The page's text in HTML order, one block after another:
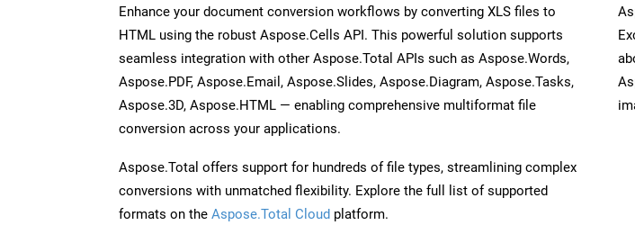
Enhance your document conversion workflows by converting XLS files to
HTML using the robust Aspose.Cells API. This powerful solution supports
seamless integration with other Aspose.Total APIs such as Aspose.Words,
Aspose.PDF, Aspose.Email, Aspose.Slides, Aspose.Diagram, Aspose.Tasks,
Aspose.3D, Aspose.HTML — enabling comprehensive multiformat file
conversion across your applications.
Aspose.Total offers support for hundreds of file types, streamlining complex
conversions with unmatched flexibility. Explore the full list of supported
formats on the Aspose.Total Cloud platform.